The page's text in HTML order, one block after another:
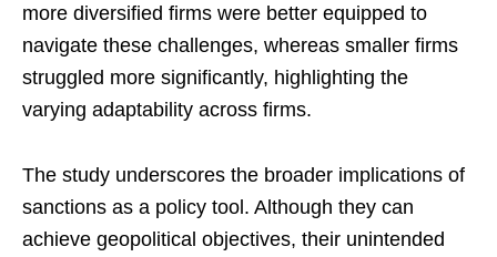
more diversified firms were better equipped to
navigate these challenges, whereas smaller firms
struggled more significantly, highlighting the
varying adaptability across firms.
The study underscores the broader implications of
sanctions as a policy tool. Although they can
achieve geopolitical objectives, their unintended